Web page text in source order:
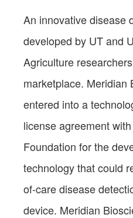
An innovative disease
developed by UT and
Agriculture
marketplace. Meridian
entered into a
license agreement
Foundation for the
technology that could
of-care disease
device. Meridian